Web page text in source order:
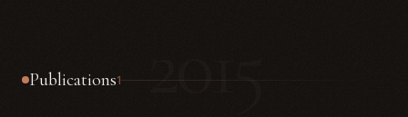
2015
Publications1